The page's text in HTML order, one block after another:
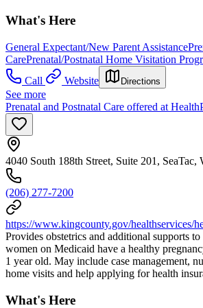
What's Here
General Expectant/New Parent Assistance
CarePrenatal/Postnatal Home Visitation
Call
Website Directions
See more
Prenatal and Postnatal Care offered at
4040 South 188th Street, Suite 201, SeaTac,
(206) 277-7200
https://www.kingcounty.gov/healthservices/
Provides obstetrics and additional supports
women on Medicaid have a healthy
1 year old. May include case management,
home visits and help applying for health
What's Here